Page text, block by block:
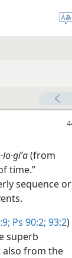
(from
time.”
sequence or
Ps 90:2; 93:2)
superb
also from the